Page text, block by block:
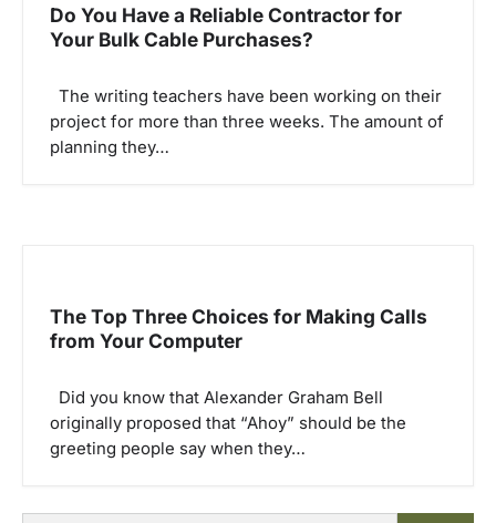
Do You Have a Reliable Contractor for
Your Bulk Cable Purchases?
The writing teachers have been working on their
project for more than three weeks. The amount of
planning they…
The Top Three Choices for Making Calls
from Your Computer
Did you know that Alexander Graham Bell
originally proposed that “Ahoy” should be the
greeting people say when they…